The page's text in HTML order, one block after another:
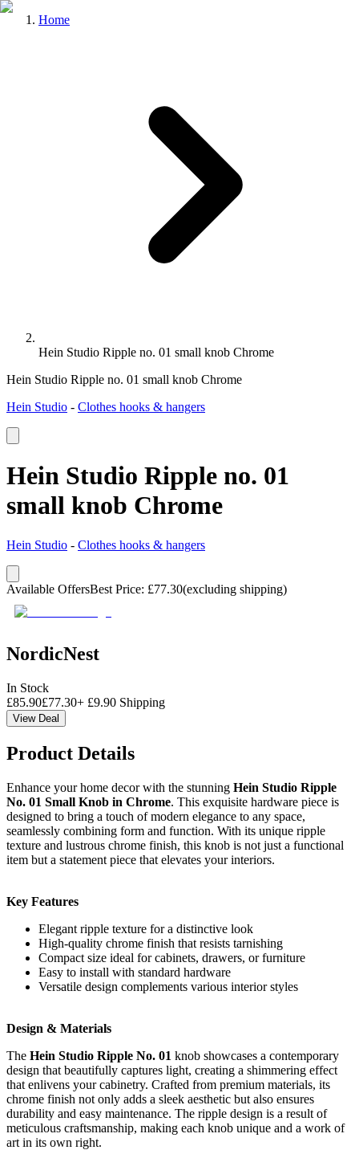
Home
Hein Studio Ripple no. 01 small knob Chrome
Hein Studio Ripple no. 01 small knob Chrome
Hein Studio - Clothes hooks & hangers
Hein Studio Ripple no. 01
small knob Chrome
Hein Studio - Clothes hooks & hangers
Available OffersBest Price: £77.30(excluding shipping)
NordicNest
In Stock
£85.90£77.30+ £9.90 Shipping
View Deal
Product Details
Enhance your home decor with the stunning Hein Studio Ripple
No. 01 Small Knob in Chrome. This exquisite hardware piece is
designed to bring a touch of modern elegance to any space,
seamlessly combining form and function. With its unique ripple
texture and lustrous chrome finish, this knob is not just a functional
item but a statement piece that elevates your interiors.
Key Features
Elegant ripple texture for a distinctive look
High-quality chrome finish that resists tarnishing
Compact size ideal for cabinets, drawers, or furniture
Easy to install with standard hardware
Versatile design complements various interior styles
Design & Materials
The Hein Studio Ripple No. 01 knob showcases a contemporary
design that beautifully captures light, creating a shimmering effect
that enlivens your cabinetry. Crafted from premium materials, its
chrome finish not only adds a sleek aesthetic but also ensures
durability and easy maintenance. The ripple design is a result of
meticulous craftsmanship, making each knob unique and a work of
art in its own right.